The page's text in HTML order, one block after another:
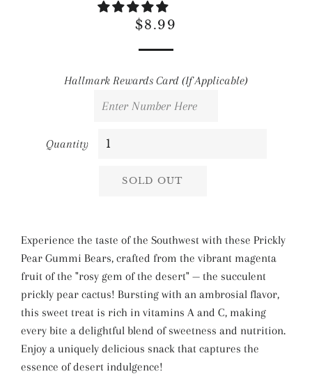
Regular
Sale
$8.99
Hallmark Rewards Card (If Applicable)
Quantity
SOLD OUT
Experience the taste of the Southwest with these Prickly
Pear Gummi Bears, crafted from the vibrant magenta
fruit of the "rosy gem of the desert" — the succulent
prickly pear cactus! Bursting with an ambrosial flavor,
this sweet treat is rich in vitamins A and C, making
every bite a delightful blend of sweetness and nutrition.
Enjoy a uniquely delicious snack that captures the
essence of desert indulgence!